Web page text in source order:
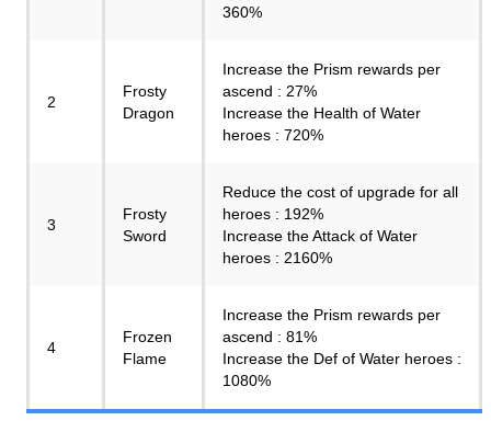
360%
2
Frosty
Dragon
Increase the Prism rewards per
ascend : 27%
Increase the Health of Water
heroes : 720%
3
Frosty
Sword
Reduce the cost of upgrade for all
heroes : 192%
Increase the Attack of Water
heroes : 2160%
4
Frozen
Flame
Increase the Prism rewards per
ascend : 81%
Increase the Def of Water heroes :
1080%